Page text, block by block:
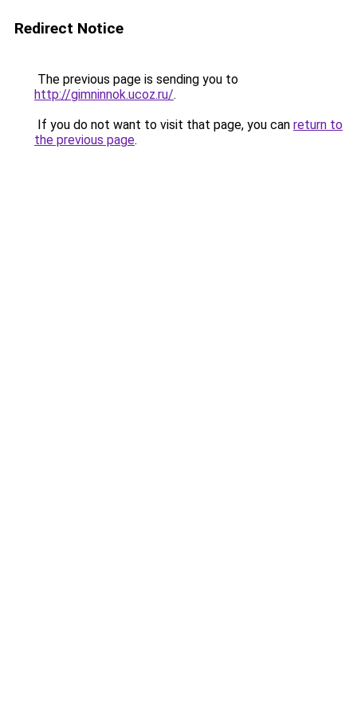
Redirect Notice
The previous page is sending you to
http://gimninnok.ucoz.ru/.
If you do not want to visit that page, you can return to
the previous page.